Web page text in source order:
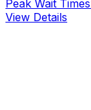
Peak Wait
View Details